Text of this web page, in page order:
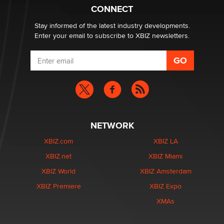
CONNECT
Stay informed of the latest industry developments.
Enter your email to subscribe to XBIZ newsletters.
NETWORK
XBIZ.com
XBIZ.net
XBIZ World
XBIZ Premiere
XBIZ LA
XBIZ Miami
XBIZ Amsterdam
XBIZ Expo
XMAs